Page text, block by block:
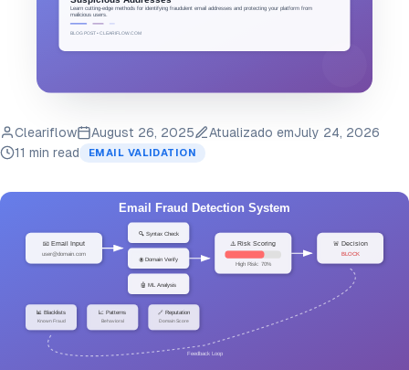
Cleariflow August 26, 2025 Atualizado emJuly 24, 2026
11 min read
EMAIL VALIDATION